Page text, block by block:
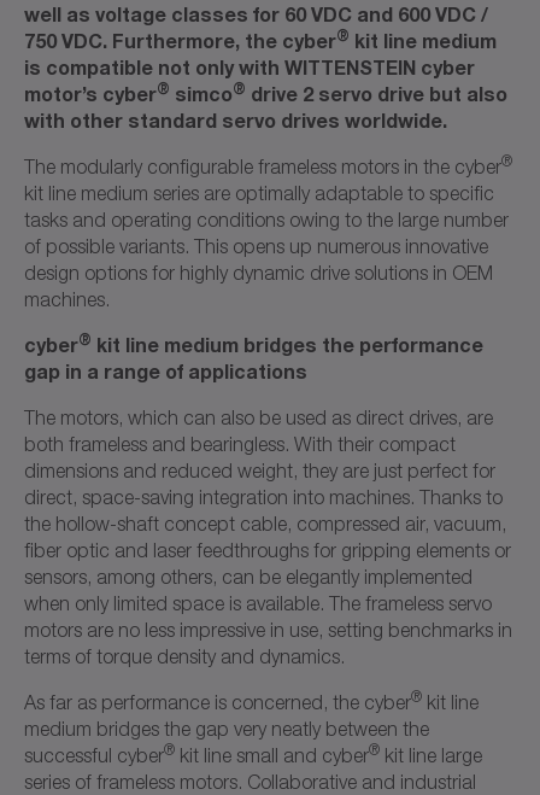
well as voltage classes for 60 VDC and 600 VDC /
750 VDC. Furthermore, the cyber® kit line medium
is compatible not only with WITTENSTEIN cyber
motor’s cyber® simco® drive 2 servo drive but also
with other standard servo drives worldwide.
The modularly configurable frameless motors in the cyber®
kit line medium series are optimally adaptable to specific
tasks and operating conditions owing to the large number
of possible variants. This opens up numerous innovative
design options for highly dynamic drive solutions in OEM
machines.
cyber® kit line medium bridges the performance
gap in a range of applications
The motors, which can also be used as direct drives, are
both frameless and bearingless. With their compact
dimensions and reduced weight, they are just perfect for
direct, space-saving integration into machines. Thanks to
the hollow-shaft concept cable, compressed air, vacuum,
fiber optic and laser feedthroughs for gripping elements or
sensors, among others, can be elegantly implemented
when only limited space is available. The frameless servo
motors are no less impressive in use, setting benchmarks in
terms of torque density and dynamics.
As far as performance is concerned, the cyber® kit line
medium bridges the gap very neatly between the
successful cyber® kit line small and cyber® kit line large
series of frameless motors. Collaborative and industrial